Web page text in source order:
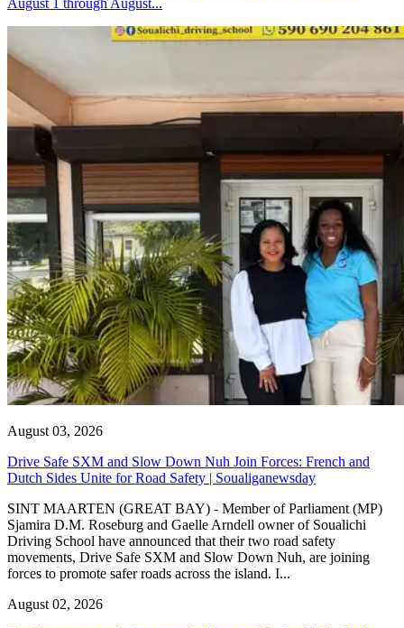
August 03, 2026
Drive Safe SXM and Slow Down Nuh Join Forces: French and
Dutch Sides Unite for Road Safety | Soualiganewsday
SINT MAARTEN (GREAT BAY) - Member of Parliament (MP)
Sjamira D.M. Roseburg and Gaelle Arndell owner of Soualichi
Driving School have announced that their two road safety
movements, Drive Safe SXM and Slow Down Nuh, are joining
forces to promote safer roads across the island. I...
August 02, 2026